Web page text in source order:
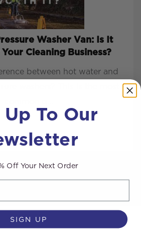
Washer Van: Is It
Cleaning Business?
between hot water and
To Our
Off Your Next Order
SIGN UP